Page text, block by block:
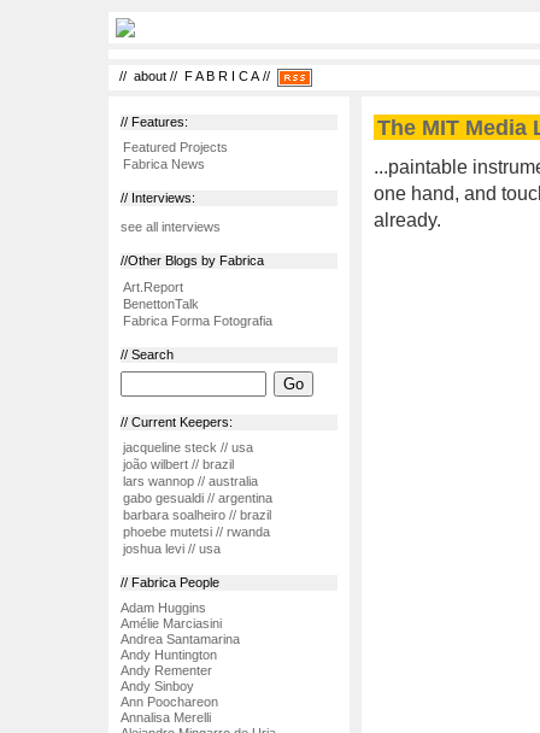
// about // F A B R I C A//
// Features:
Featured Projects
Fabrica News
// Interviews:
see all interviews
//Other Blogs by Fabrica
Art.Report
BenettonTalk
Fabrica Forma Fotografia
// Search
// Current Keepers:
jacqueline steck // usa
joão wilbert // brazil
lars wannop // australia
gabo gesualdi // argentina
barbara soalheiro // brazil
phoebe mutetsi // rwanda
joshua levi // usa
// Fabrica People
Adam Huggins
Amélie Marciasini
Andrea Santamarina
Andy Huntington
Andy Rementer
Andy Sinboy
Ann Poochareon
Annalisa Merelli
The MIT Media
...paintable
one hand, and
already.